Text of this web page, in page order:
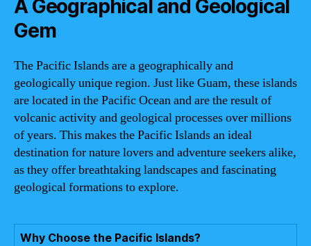
A Geographical and Geological
Gem
The Pacific Islands are a geographically and
geologically unique region. Just like Guam, these islands
are located in the Pacific Ocean and are the result of
volcanic activity and geological processes over millions
of years. This makes the Pacific Islands an ideal
destination for nature lovers and adventure seekers alike,
as they offer breathtaking landscapes and fascinating
geological formations to explore.
Why Choose the Pacific Islands?